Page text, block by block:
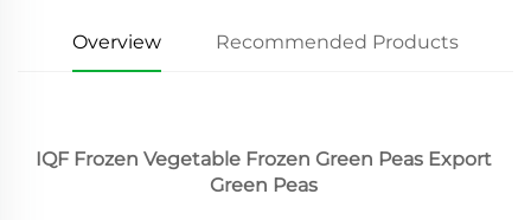
Overview Recommended Products
IQF Frozen Vegetable Frozen Green Peas Export
Green Peas